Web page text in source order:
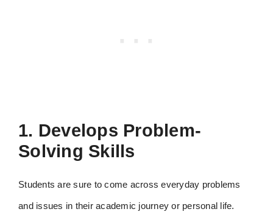
1. Develops Problem-
Solving Skills
Students are sure to come across everyday problems
and issues in their academic journey or personal life.